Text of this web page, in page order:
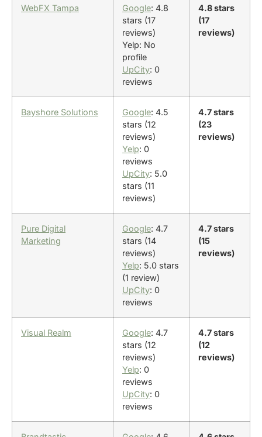
WebFX Tampa Google: 4.8
stars (17
reviews)
Yelp: No
profile
UpCity: 0
reviews
4.8 stars
(17
reviews)
Bayshore Solutions Google: 4.5
stars (12
reviews)
Yelp: 0
reviews
UpCity: 5.0
stars (11
reviews)
4.7 stars
(23
reviews)
Pure Digital
Marketing
Google: 4.7
stars (14
reviews)
Yelp: 5.0 stars
(1 review)
UpCity: 0
reviews
4.7 stars
(15
reviews)
Visual Realm Google: 4.7
stars (12
reviews)
Yelp: 0
reviews
UpCity: 0
reviews
4.7 stars
(12
reviews)